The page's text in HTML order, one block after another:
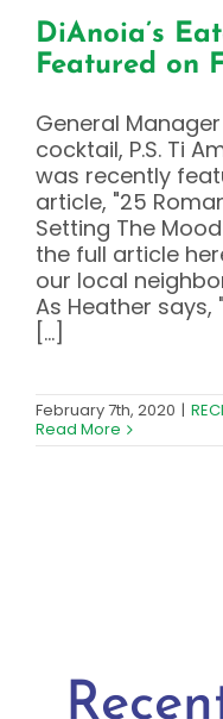
DiAnoia’s
Featured on
General
cocktail, P.S. Ti
was recently
article, "25
Setting The
the full article
our local
As Heather says,
[...]
February 7th, 2020 |
Read More